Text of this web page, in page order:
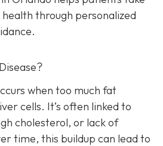
through personalized
when too much fat
cells. It’s often linked to
cholesterol, or lack of
time, this buildup can lead to